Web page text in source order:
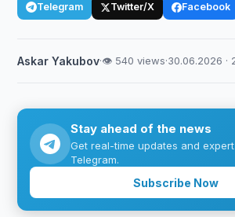
Telegram Twitter/X Facebook
Askar Yakubov·👁 540 views·30.06.2026 ·
Stay ahead of the news
Get real-time updates and
Telegram.
Subscribe Now